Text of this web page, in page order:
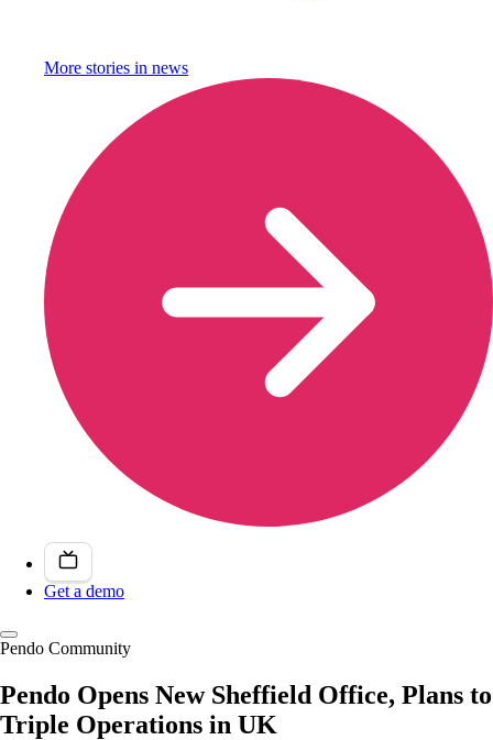
More stories in news
Get a demo
Pendo Community
Pendo Opens New Sheffield Office, Plans to
Triple Operations in UK